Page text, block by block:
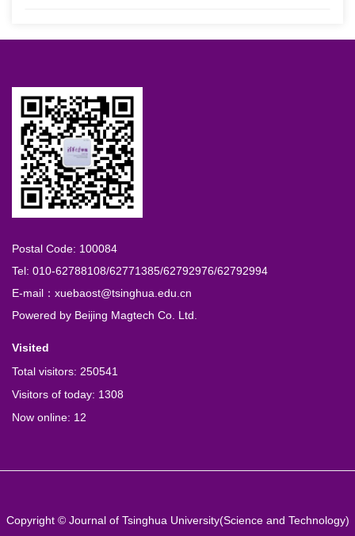
Postal Code: 100084
Tel: 010-62788108/62771385/62792976/62792994
E-mail：xuebaost@tsinghua.edu.cn
Powered by Beijing Magtech Co. Ltd.
Visited
Total visitors: 250541
Visitors of today: 1308
Now online: 12
Copyright © Journal of Tsinghua University(Science and Technology)